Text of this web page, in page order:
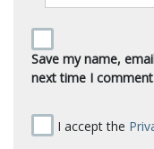
Save my name,
next time I
I accept the